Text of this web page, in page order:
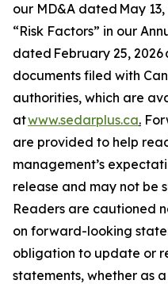
our MD&A dated May
“Risk Factors” in our
dated February 25,
documents filed with
authorities, which are
atwww.sedarplus.ca.
are provided to help
management’s
release and may not be
Readers are cautioned
on forward-looking
obligation to update or
statements, whether as